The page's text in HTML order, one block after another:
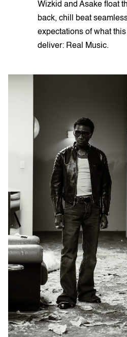
Wizkid and Asake float
back, chill beat
expectations of what
deliver: Real Music.